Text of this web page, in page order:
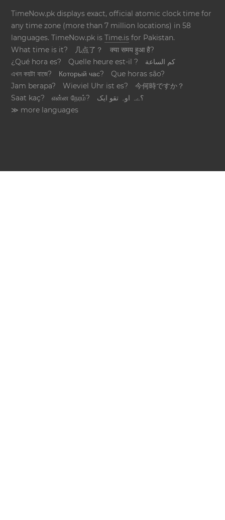
TimeNow.pk displays exact, official atomic clock time for
any time zone (more than 7 million locations) in 58
languages. TimeNow.pk isTime.is for Pakistan.
What time is it?
几点了？
क्या समय हुआ है?
¿Qué hora es?
Quelle heure est-il ?
كم الساعة
এখন কয়টা বাজে?
Который час?
Que horas são?
Jam berapa?
Wieviel Uhr ist es?
今何時ですか？
Saat kaç?
என்ன நேரம்?
؟ےہ اوہ تقو ایک
≫ more languages